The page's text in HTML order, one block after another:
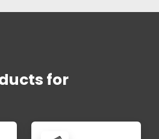
for